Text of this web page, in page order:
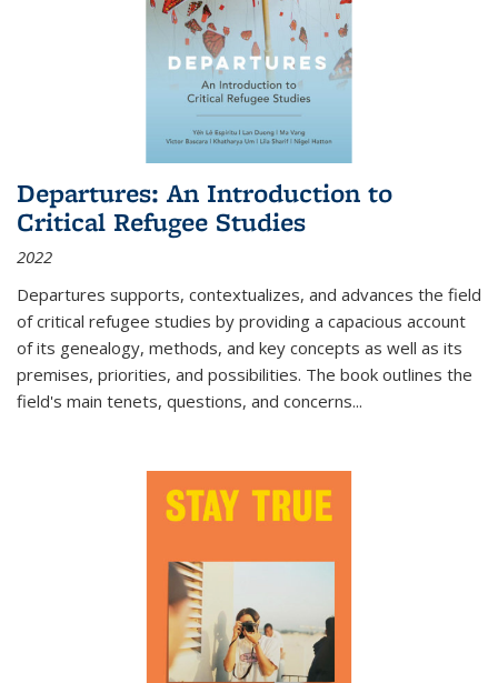
Departures: An Introduction to
Critical Refugee Studies
2022
Departures supports, contextualizes, and advances the field
of critical refugee studies by providing a capacious account
of its genealogy, methods, and key concepts as well as its
premises, priorities, and possibilities. The book outlines the
field's main tenets, questions, and concerns...